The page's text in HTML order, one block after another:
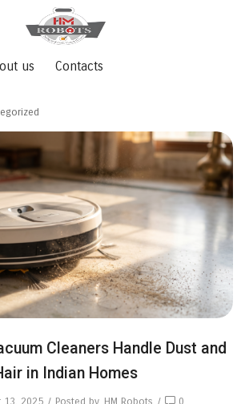
us Contacts
Cleaners Handle Dust and
in Indian Homes